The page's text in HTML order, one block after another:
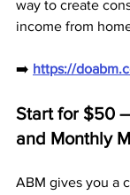
way to create
income from
➡️ https://
Start for $50
and Monthly
ABM gives you a